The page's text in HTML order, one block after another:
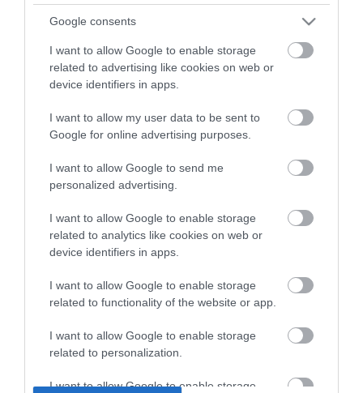
Google consents
I want to allow Google to enable storage
related to advertising like cookies on web or
device identifiers in apps.
I want to allow my user data to be sent to
Google for online advertising purposes.
I want to allow Google to send me
personalized advertising.
I want to allow Google to enable storage
related to analytics like cookies on web or
device identifiers in apps.
I want to allow Google to enable storage
related to functionality of the website or app.
I want to allow Google to enable storage
related to personalization.
I want to allow Google to enable storage
offer and some of the best things to
MORE INFO
E-newsletter sign up
Sign up for the Mid & East Antrim
newsletter for inspiration and travel
MORE INFO